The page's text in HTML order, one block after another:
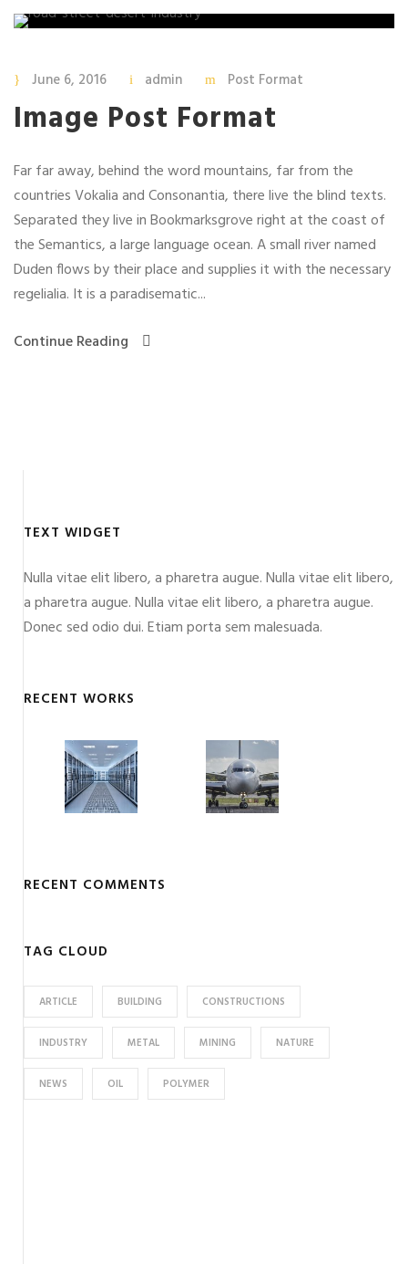
June 6, 2016 admin Post Format
Image Post Format
Far far away, behind the word mountains, far from the
countries Vokalia and Consonantia, there live the blind texts.
Separated they live in Bookmarksgrove right at the coast of
the Semantics, a large language ocean. A small river named
Duden flows by their place and supplies it with the necessary
regelialia. It is a paradisematic...
Continue Reading
TEXT WIDGET
Nulla vitae elit libero, a pharetra augue. Nulla vitae elit libero,
a pharetra augue. Nulla vitae elit libero, a pharetra augue.
Donec sed odio dui. Etiam porta sem malesuada.
RECENT WORKS
RECENT COMMENTS
TAG CLOUD
ARTICLE BUILDING CONSTRUCTIONS
INDUSTRY METAL MINING NATURE
NEWS OIL POLYMER